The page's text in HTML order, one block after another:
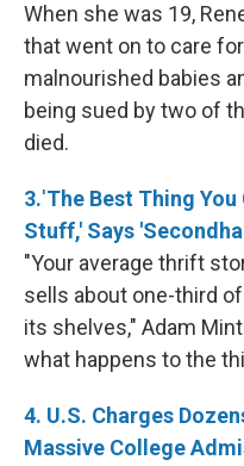
When she was 19,
that went on to care
malnourished babies
being sued by two of
died.
3.'The Best Thing You
Stuff,' Says
"Your average thrift
sells about one-third
its shelves," Adam
what happens to the
4. U.S. Charges
Massive College